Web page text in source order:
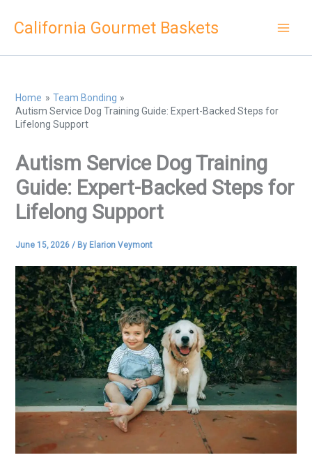
California Gourmet Baskets
Home
Team Bonding
Autism Service Dog Training Guide: Expert-Backed Steps for
Lifelong Support
Autism Service Dog Training
Guide: Expert-Backed Steps for
Lifelong Support
June 15, 2026/ By Elarion Veymont